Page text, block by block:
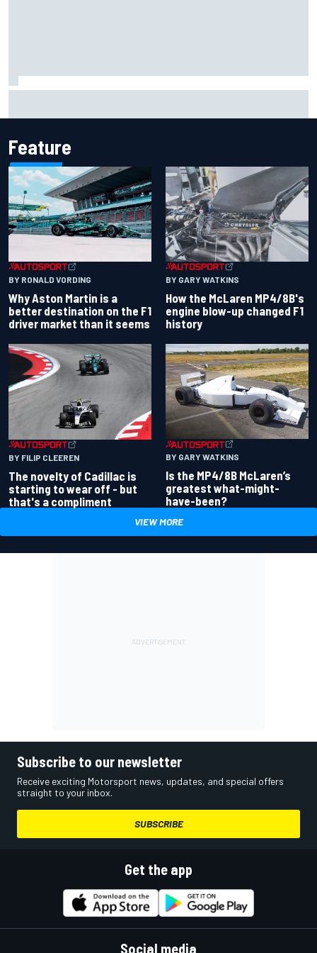
Feature
BY RONALD VORDING
Why Aston Martin is a
better destination on the F1
driver market than it seems
BY GARY WATKINS
How the McLaren MP4/8B's
engine blow-up changed F1
history
BY FILIP CLEEREN
The novelty of Cadillac is
starting to wear off - but
that's a compliment
BY GARY WATKINS
Is the MP4/8B McLaren’s
greatest what-might-
have-been?
VIEW MORE
Subscribe to our newsletter
Receive exciting Motorsport news, updates, and special offers
straight to your inbox.
SUBSCRIBE
Get the app
Social media